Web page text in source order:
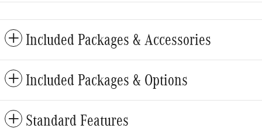
Included Packages & Accessories
Included Packages & Options
Standard Features